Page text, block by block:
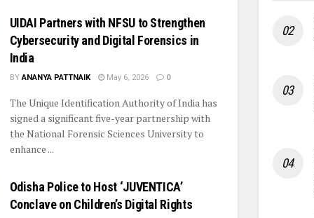
UIDAI Partners with NFSU to Strengthen
Cybersecurity and Digital Forensics in
India
BY ANANYA PATTNAIK May 6, 2026 0
The Unique Identification Authority of India has
signed a significant five-year partnership with
the National Forensic Sciences University to
enhance ...
Odisha Police to Host ‘JUVENTICA’
Conclave on Children’s Digital Rights